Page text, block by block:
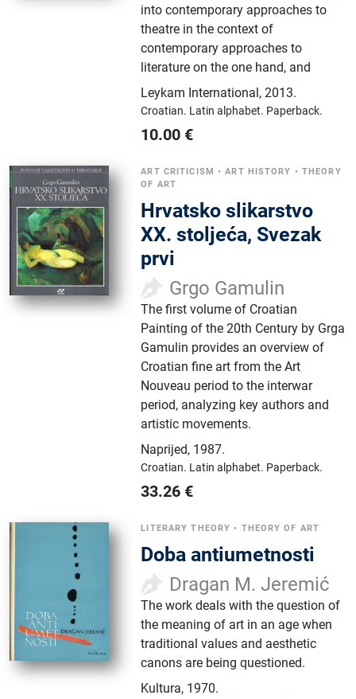
into contemporary approaches to
theatre in the context of
contemporary approaches to
literature on the one hand, and
Leykam International ,2013.
Croatian. Latin alphabet. Paperback.
10.00 €
ART CRITICISM •ART HISTORY • THEORY
OF ART
Hrvatsko slikarstvo
XX. stoljeća, Svezak
prvi
Grgo Gamulin
The first volume of Croatian
Painting of the 20th Century by Grga
Gamulin provides an overview of
Croatian fine art from the Art
Nouveau period to the interwar
period, analyzing key authors and
artistic movements.
Naprijed, 1987.
Croatian. Latin alphabet. Paperback.
33.26 €
LITERARY THEORY • THEORY OF ART
Doba antiumetnosti
Dragan M. Jeremić
The work deals with the question of
the meaning of art in an age when
traditional values ​​and aesthetic
canons are being questioned.
Kultura, 1970.